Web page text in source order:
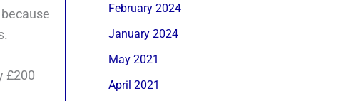
£200
February 2024
January 2024
May 2021
April 2021